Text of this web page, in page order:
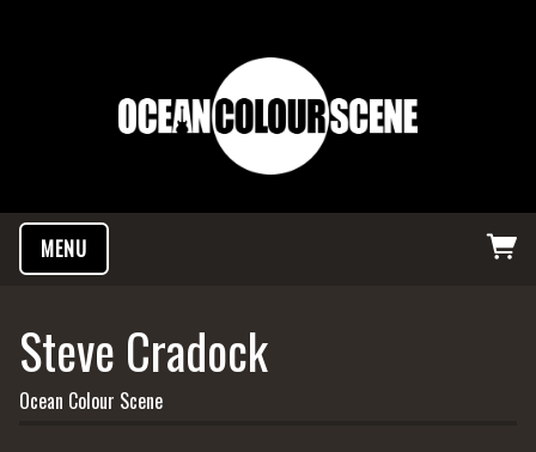
MENU
Steve Cradock
Ocean Colour Scene